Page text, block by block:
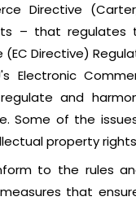
Directive
– that regulates
Directive)
Electronic
and
Some of the
property
to the rules
that